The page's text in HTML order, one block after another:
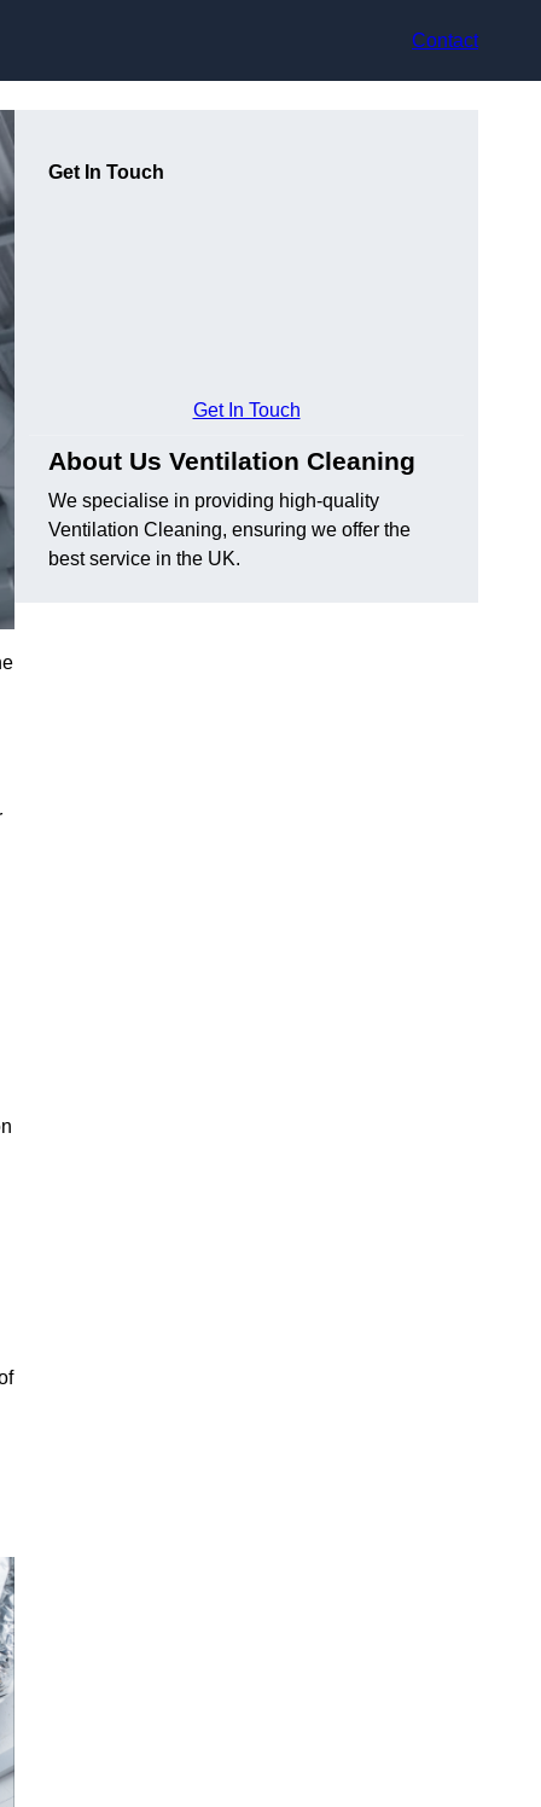
Contact
Get In Touch
Get In Touch
About Us Ventilation Cleaning
We specialise in providing high-quality
Ventilation Cleaning, ensuring we offer the
best service in the UK.